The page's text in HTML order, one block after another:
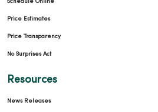
11/20/2025
Schedule Online
Price Estimates
Price Transparency
No Surprises Act
Resources
News Releases